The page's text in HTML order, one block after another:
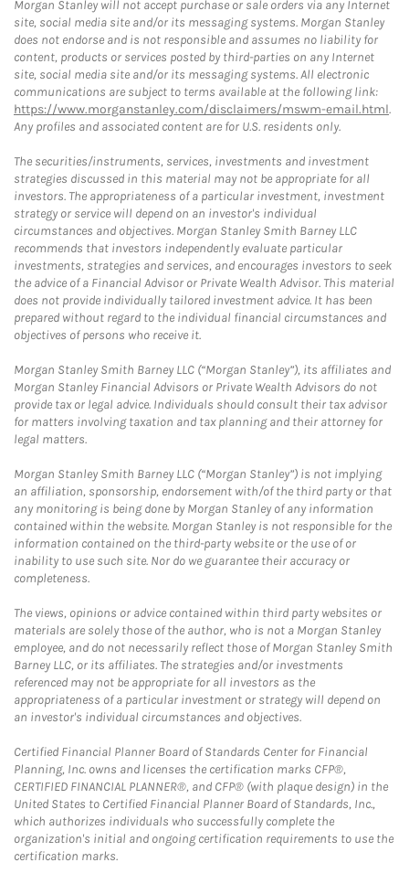
Morgan Stanley will not accept purchase or sale orders via any Internet
site, social media site and/or its messaging systems. Morgan Stanley
does not endorse and is not responsible and assumes no liability for
content, products or services posted by third-parties on any Internet
site, social media site and/or its messaging systems. All electronic
communications are subject to terms available at the following link:
https://www.morganstanley.com/disclaimers/mswm-email.html.
Any profiles and associated content are for U.S. residents only.
The securities/instruments, services, investments and investment
strategies discussed in this material may not be appropriate for all
investors. The appropriateness of a particular investment, investment
strategy or service will depend on an investor's individual
circumstances and objectives. Morgan Stanley Smith Barney LLC
recommends that investors independently evaluate particular
investments, strategies and services, and encourages investors to seek
the advice of a Financial Advisor or Private Wealth Advisor. This material
does not provide individually tailored investment advice. It has been
prepared without regard to the individual financial circumstances and
objectives of persons who receive it.
Morgan Stanley Smith Barney LLC (“Morgan Stanley”), its affiliates and
Morgan Stanley Financial Advisors or Private Wealth Advisors do not
provide tax or legal advice. Individuals should consult their tax advisor
for matters involving taxation and tax planning and their attorney for
legal matters.
Morgan Stanley Smith Barney LLC (“Morgan Stanley”) is not implying
an affiliation, sponsorship, endorsement with/of the third party or that
any monitoring is being done by Morgan Stanley of any information
contained within the website. Morgan Stanley is not responsible for the
information contained on the third-party website or the use of or
inability to use such site. Nor do we guarantee their accuracy or
completeness.
The views, opinions or advice contained within third party websites or
materials are solely those of the author, who is not a Morgan Stanley
employee, and do not necessarily reflect those of Morgan Stanley Smith
Barney LLC, or its affiliates. The strategies and/or investments
referenced may not be appropriate for all investors as the
appropriateness of a particular investment or strategy will depend on
an investor's individual circumstances and objectives.
Certified Financial Planner Board of Standards Center for Financial
Planning, Inc. owns and licenses the certification marks CFP®,
CERTIFIED FINANCIAL PLANNER®, and CFP® (with plaque design) in the
United States to Certified Financial Planner Board of Standards, Inc.,
which authorizes individuals who successfully complete the
organization's initial and ongoing certification requirements to use the
certification marks.